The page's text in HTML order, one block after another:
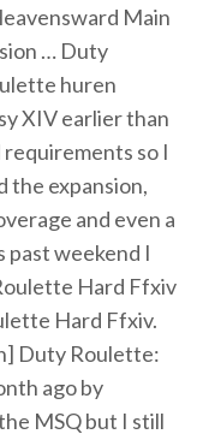
Main
… Duty
huren
XIV earlier than
so I
the expansion,
and even a
past weekend I
Hard Ffxiv
Hard Ffxiv.
Duty Roulette:
ago by
MSQ but I still